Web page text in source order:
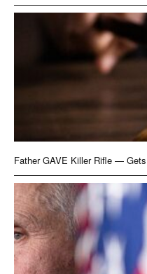
Father GAVE Killer Rifle —